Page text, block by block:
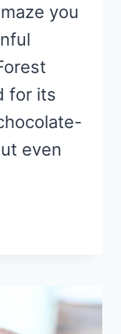
you
for its
even